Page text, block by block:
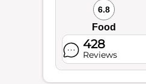
6.8
Food
428
Reviews